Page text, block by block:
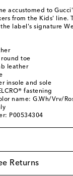
accustomed to
from the Kids'
label's signature
round toe
leather
insole and sole
fastening
name: G.Wh/Vrv/
P00534304
Returns